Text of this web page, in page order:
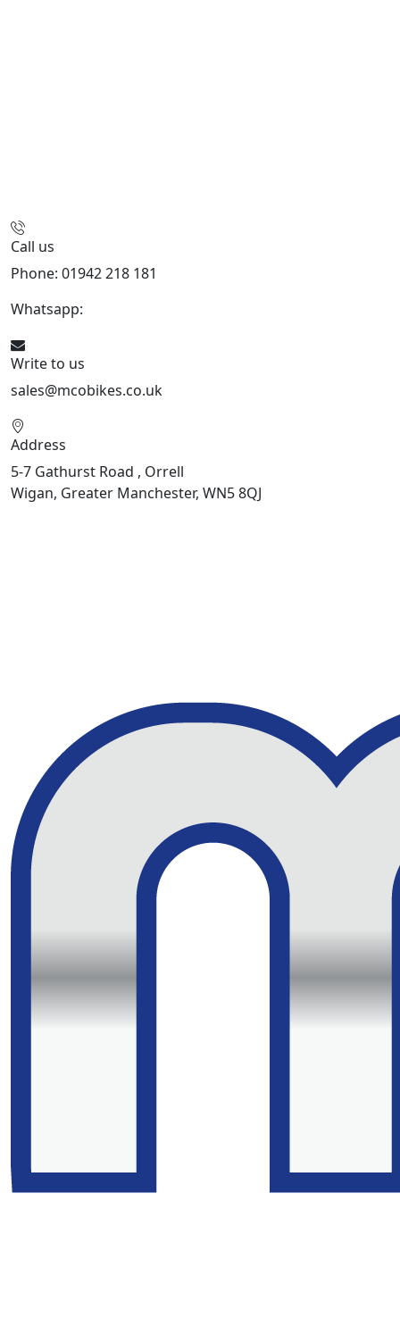
Call us
Phone: 01942 218 181
Whatsapp:
Write to us
sales@mcobikes.co.uk
Address
5-7 Gathurst Road , Orrell
Wigan, Greater Manchester, WN5 8QJ